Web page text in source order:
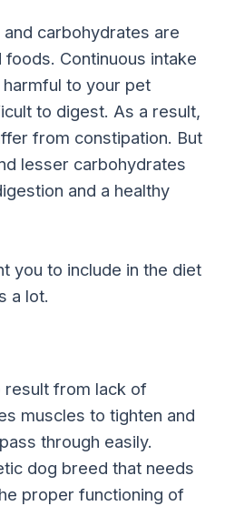
carbohydrates are
Continuous intake
to your pet
to digest. As a result,
from constipation. But
lesser carbohydrates
and a healthy
you to include in the diet
a lot.
result from lack of
muscles to tighten and
through easily.
dog breed that needs
proper functioning of